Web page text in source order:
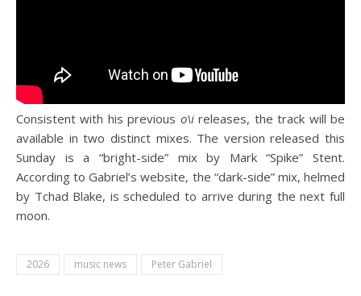
Consistent with his previous o\ireleases, the track will be
available in two distinct mixes. The version released this
Sunday is a “bright-side” mix by Mark “Spike” Stent.
According to Gabriel’s website, the “dark-side” mix, helmed
by Tchad Blake, is scheduled to arrive during the next full
moon.
2026 music news Peter Gabriel